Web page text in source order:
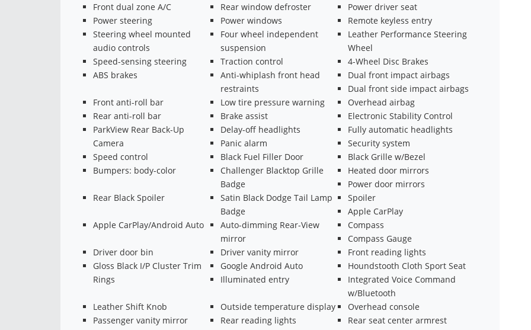
Front dual zone A/C
Rear window defroster
Power driver seat
Power steering
Power windows
Remote keyless entry
Steering wheel mounted
audio controls
Four wheel independent
suspension
Leather Performance Steering
Wheel
Speed-sensing steering
Traction control
4-Wheel Disc Brakes
ABS brakes
Anti-whiplash front head
restraints
Dual front impact airbags
Dual front side impact airbags
Front anti-roll bar
Low tire pressure warning
Overhead airbag
Rear anti-roll bar
Brake assist
Electronic Stability Control
ParkView Rear Back-Up
Camera
Delay-off headlights
Fully automatic headlights
Panic alarm
Security system
Speed control
Black Fuel Filler Door
Black Grille w/Bezel
Bumpers: body-color
Challenger Blacktop Grille
Badge
Heated door mirrors
Power door mirrors
Rear Black Spoiler
Satin Black Dodge Tail Lamp
Badge
Spoiler
Apple CarPlay
Apple CarPlay/Android Auto
Auto-dimming Rear-View
mirror
Compass
Compass Gauge
Driver door bin
Driver vanity mirror
Front reading lights
Gloss Black I/P Cluster Trim
Rings
Google Android Auto
Houndstooth Cloth Sport Seat
Illuminated entry
Integrated Voice Command
w/Bluetooth
Leather Shift Knob
Outside temperature display
Overhead console
Passenger vanity mirror
Rear reading lights
Rear seat center armrest